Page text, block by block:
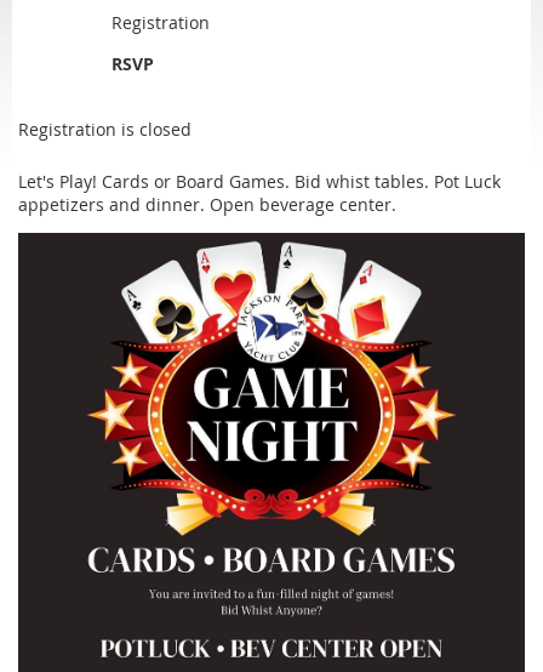
Registration
RSVP
Registration is closed
Let's Play! Cards or Board Games. Bid whist tables. Pot Luck
appetizers and dinner. Open beverage center.